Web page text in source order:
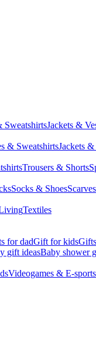
SweatshirtsJackets &
& SweatshirtsJackets &
Trousers & Shorts
Socks & Shoes
Textiles
for dadGift for kids
gift ideasBaby shower
Videogames & E-sports